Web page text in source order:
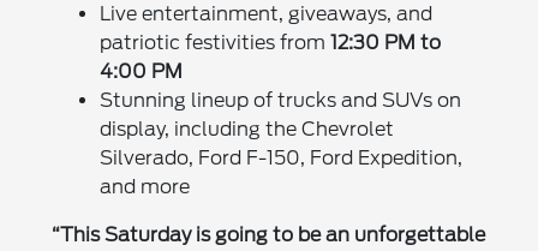
Live entertainment, giveaways, and
patriotic festivities from12:30 PM to
4:00 PM
Stunning lineup of trucks and SUVs on
display, including the Chevrolet
Silverado, Ford F-150, Ford Expedition,
and more
“This Saturday is going to be an unforgettable